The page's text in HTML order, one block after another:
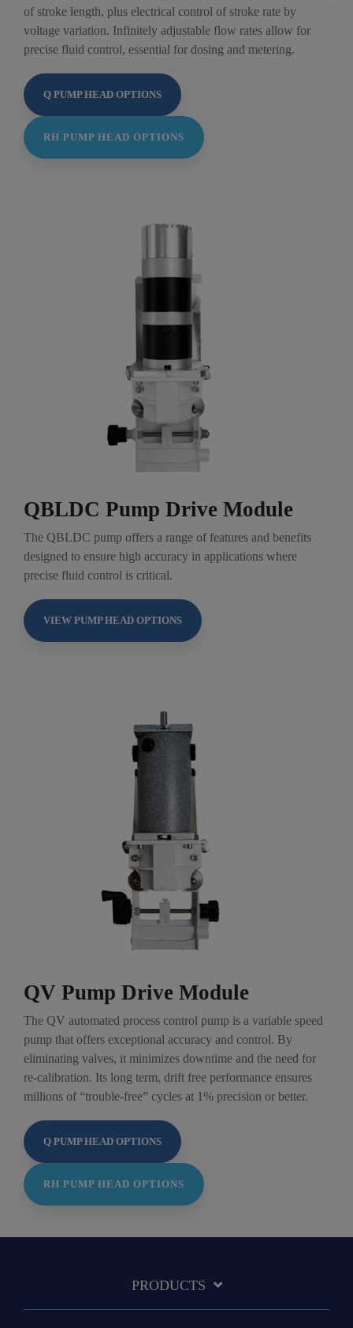
of stroke length, plus electrical control of stroke rate by
voltage variation. Infinitely adjustable flow rates allow for
precise fluid control, essential for dosing and metering.
Q PUMP HEAD OPTIONS
RH PUMP HEAD OPTIONS
QBLDC Pump Drive Module
The QBLDC pump offers a range of features and benefits
designed to ensure high accuracy in applications where
precise fluid control is critical.
VIEW PUMP HEAD OPTIONS
QV Pump Drive Module
The QV automated process control pump is a variable speed
pump that offers exceptional accuracy and control. By
eliminating valves, it minimizes downtime and the need for
re-calibration. Its long term, drift free performance ensures
millions of “trouble-free” cycles at 1% precision or better.
Q PUMP HEAD OPTIONS
RH PUMP HEAD OPTIONS
PRODUCTS